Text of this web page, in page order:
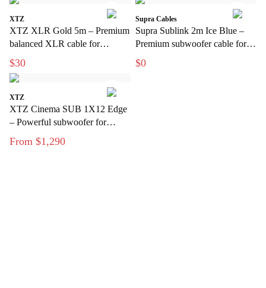
XTZ
XTZ XLR Gold 5m – Premium
balanced XLR cable for
interference-free audio
transmission
$30
Supra Cables
Supra Sublink 2m Ice Blue –
Premium subwoofer cable for
clean, interference-free bass
$0
XTZ
XTZ Cinema SUB 1X12 Edge
– Powerful subwoofer for
modern home theater
From $1,290